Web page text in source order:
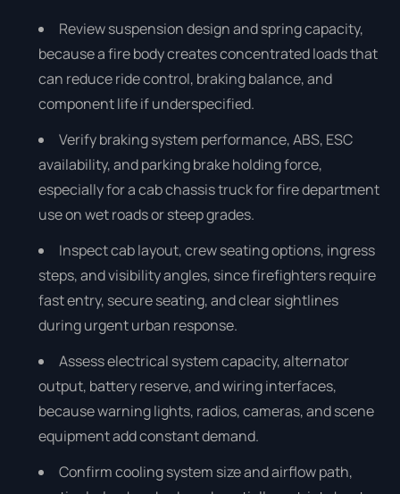
Review suspension design and spring capacity,
because a fire body creates concentrated loads that
can reduce ride control, braking balance, and
component life if underspecified.
Verify braking system performance, ABS, ESC
availability, and parking brake holding force,
especially for a cab chassis truck for fire department
use on wet roads or steep grades.
Inspect cab layout, crew seating options, ingress
steps, and visibility angles, since firefighters require
fast entry, secure seating, and clear sightlines
during urgent urban response.
Assess electrical system capacity, alternator
output, battery reserve, and wiring interfaces,
because warning lights, radios, cameras, and scene
equipment add constant demand.
Confirm cooling system size and airflow path,